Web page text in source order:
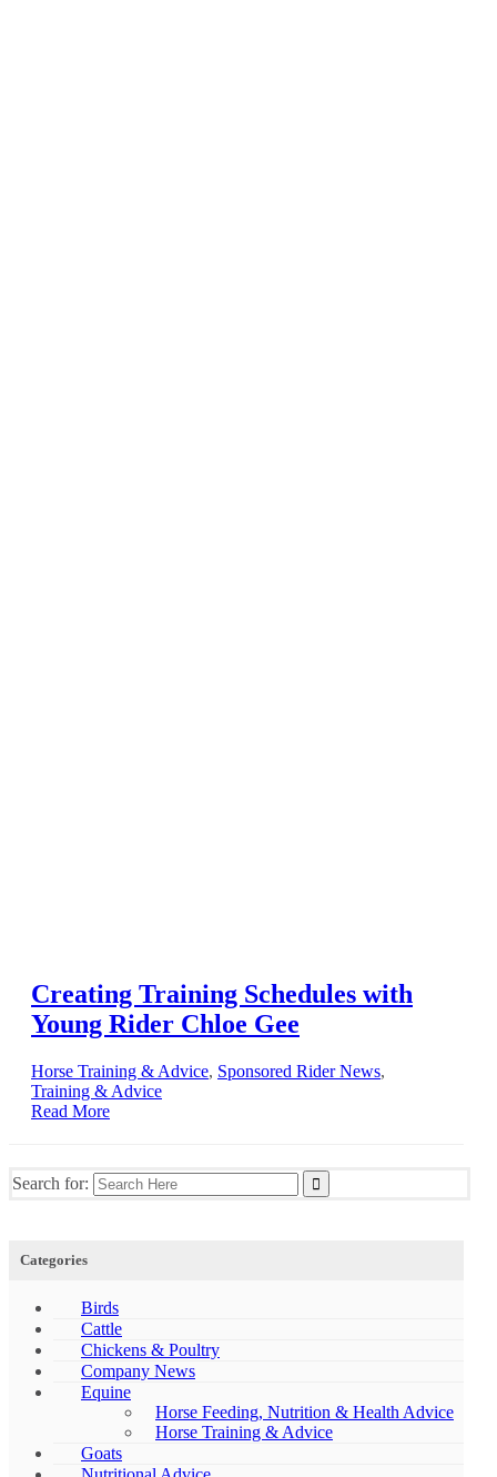
Creating Training Schedules with
Young Rider Chloe Gee
Horse Training & Advice, Sponsored Rider News,
Training & Advice
Read More
Search for:
Categories
Birds
Cattle
Chickens & Poultry
Company News
Equine
Horse Feeding, Nutrition & Health Advice
Horse Training & Advice
Goats